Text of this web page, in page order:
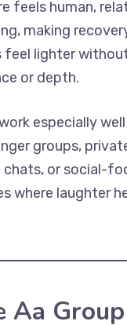
feels human,
making
feel lighter
or depth.
especially
groups,
chats, or social-
where laughter
Aa